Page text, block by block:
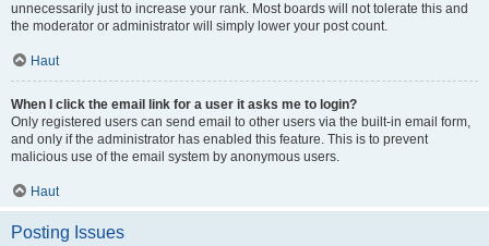
unnecessarily just to increase your rank. Most boards will not tolerate this and
the moderator or administrator will simply lower your post count.
Haut
When I click the email link for a user it asks me to login?
Only registered users can send email to other users via the built-in email form,
and only if the administrator has enabled this feature. This is to prevent
malicious use of the email system by anonymous users.
Haut
Posting Issues